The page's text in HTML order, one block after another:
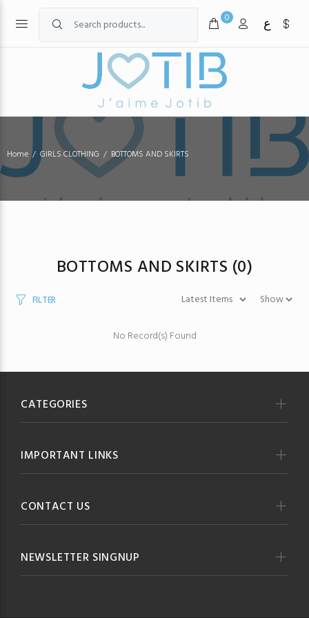
0 ع
Home GIRLS CLOTHING BOTTOMS AND SKIRTS
BOTTOMS AND SKIRTS (0)
FILTER
No Record(s) Found
CATEGORIES
IMPORTANT LINKS
CONTACT US
NEWSLETTER SINGNUP